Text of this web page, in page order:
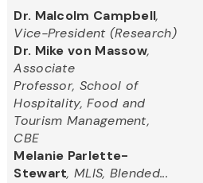
Dr. Malcolm Campbell,
Vice-President (Research)
Dr. Mike von Massow,
Associate
Professor, School of
Hospitality, Food and
Tourism Management,
CBE
Melanie Parlette-
Stewart, MLIS, Blended...